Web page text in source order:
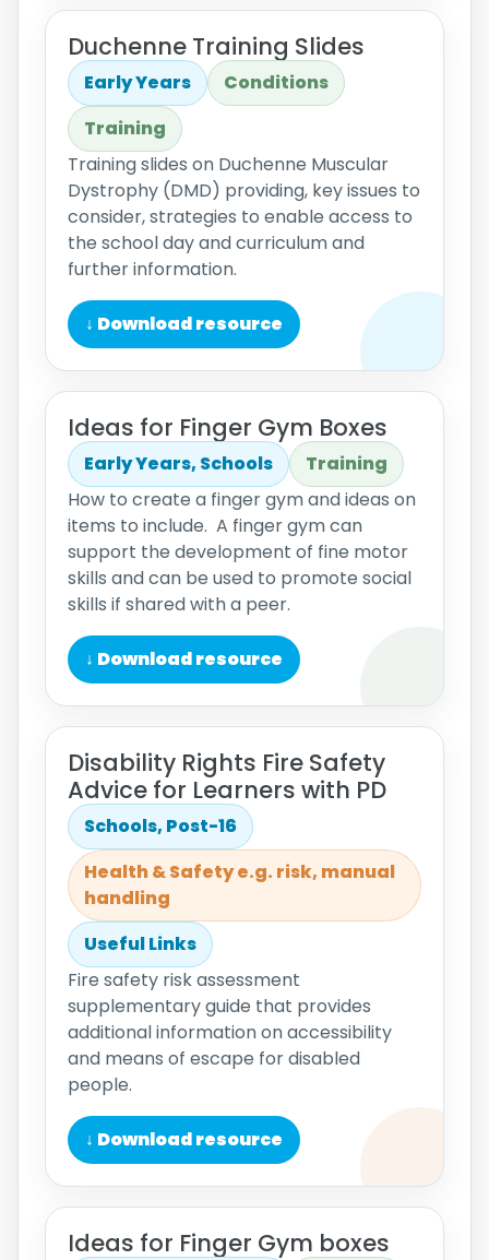
Duchenne Training Slides
Early Years
Conditions
Training
Training slides on Duchenne Muscular
Dystrophy (DMD) providing, key issues to
consider, strategies to enable access to
the school day and curriculum and
further information.
↓ Download resource
Ideas for Finger Gym Boxes
Early Years, Schools
Training
How to create a finger gym and ideas on
items to include. A finger gym can
support the development of fine motor
skills and can be used to promote social
skills if shared with a peer.
↓ Download resource
Disability Rights Fire Safety
Advice for Learners with PD
Schools, Post-16
Health & Safety e.g. risk, manual
handling
Useful Links
Fire safety risk assessment
supplementary guide that provides
additional information on accessibility
and means of escape for disabled
people.
↓ Download resource
Ideas for Finger Gym boxes